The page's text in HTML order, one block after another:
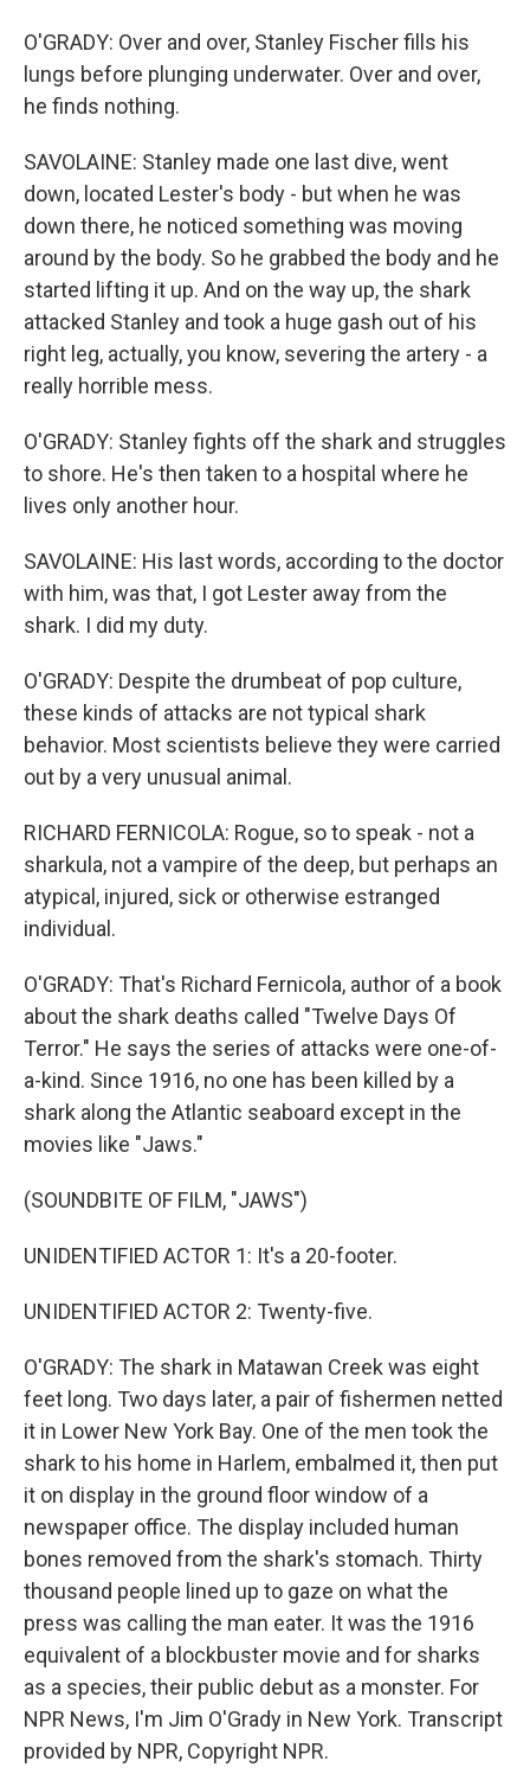
O'GRADY: Over and over, Stanley Fischer fills his
lungs before plunging underwater. Over and over,
he finds nothing.
SAVOLAINE: Stanley made one last dive, went
down, located Lester's body - but when he was
down there, he noticed something was moving
around by the body. So he grabbed the body and he
started lifting it up. And on the way up, the shark
attacked Stanley and took a huge gash out of his
right leg, actually, you know, severing the artery - a
really horrible mess.
O'GRADY: Stanley fights off the shark and struggles
to shore. He's then taken to a hospital where he
lives only another hour.
SAVOLAINE: His last words, according to the doctor
with him, was that, I got Lester away from the
shark. I did my duty.
O'GRADY: Despite the drumbeat of pop culture,
these kinds of attacks are not typical shark
behavior. Most scientists believe they were carried
out by a very unusual animal.
RICHARD FERNICOLA: Rogue, so to speak - not a
sharkula, not a vampire of the deep, but perhaps an
atypical, injured, sick or otherwise estranged
individual.
O'GRADY: That's Richard Fernicola, author of a book
about the shark deaths called "Twelve Days Of
Terror." He says the series of attacks were one-of-
a-kind. Since 1916, no one has been killed by a
shark along the Atlantic seaboard except in the
movies like "Jaws."
(SOUNDBITE OF FILM, "JAWS")
UNIDENTIFIED ACTOR 1: It's a 20-footer.
UNIDENTIFIED ACTOR 2: Twenty-five.
O'GRADY: The shark in Matawan Creek was eight
feet long. Two days later, a pair of fishermen netted
it in Lower New York Bay. One of the men took the
shark to his home in Harlem, embalmed it, then put
it on display in the ground floor window of a
newspaper office. The display included human
bones removed from the shark's stomach. Thirty
thousand people lined up to gaze on what the
press was calling the man eater. It was the 1916
equivalent of a blockbuster movie and for sharks
as a species, their public debut as a monster. For
NPR News, I'm Jim O'Grady in New York. Transcript
provided by NPR, Copyright NPR.